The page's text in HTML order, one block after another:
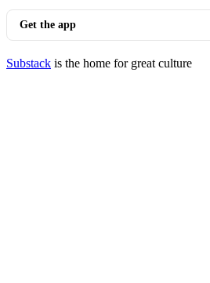
Get the app
Substack is the home for great culture